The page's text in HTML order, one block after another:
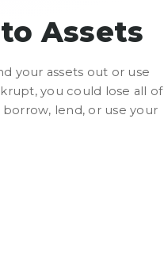
Assets
your assets out or use
you could lose all of
borrow, lend, or use your